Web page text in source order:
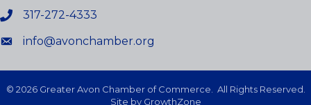
317-272-4333
info@avonchamber.org
© 2026Greater Avon Chamber of Commerce.
All Rights Reserved.
Site by GrowthZone